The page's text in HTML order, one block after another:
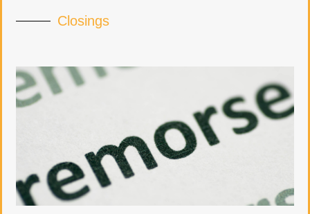
Closings